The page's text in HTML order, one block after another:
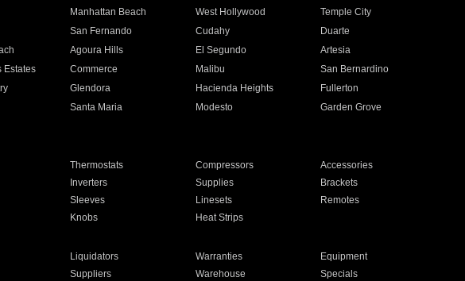
Manhattan Beach West Hollywood
Temple City
San Fernando Cudahy
Duarte
Agoura Hills El Segundo
Artesia
Estates Commerce Malibu
San Bernardino
Glendora Hacienda Heights
Fullerton
Santa Maria Modesto
Garden Grove
Thermostats Compressors
Accessories
Inverters Supplies
Brackets
Sleeves Linesets
Remotes
Knobs Heat Strips
Liquidators Warranties
Equipment
Suppliers Warehouse Specials